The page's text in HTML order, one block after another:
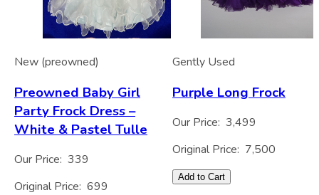
New (preowned)
Preowned Baby Girl
Party Frock Dress –
White & Pastel Tulle
Our Price: 339
Original Price: 699
Gently Used
Purple Long Frock
Our Price: 3,499
Original Price: 7,500
Add to Cart